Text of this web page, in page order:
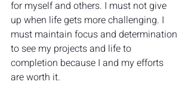
for myself and others. I must not give
up when life gets more challenging. I
must maintain focus and determination
to see my projects and life to
completion because I and my efforts
are worth it.